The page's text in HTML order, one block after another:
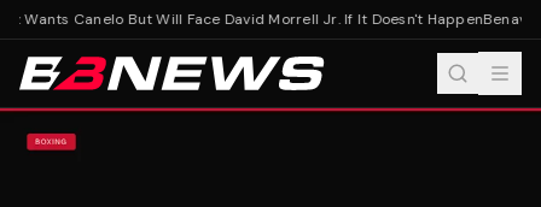
Wants Canelo But Will Face David Morrell Jr. If It Doesn't Happen